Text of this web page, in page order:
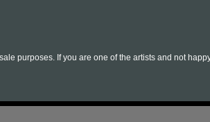
purposes. If you are one of the artists and not